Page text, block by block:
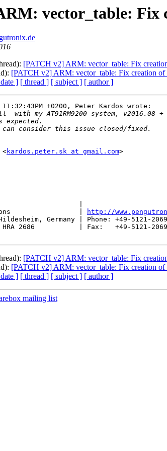
vector_table: Fix
[PATCH v2] ARM: vector_table: Fix
[PATCH v2] ARM: vector_table: Fix creation of
] [ thread ] [ subject ] [ author ]
+0200, Peter Kardos wrote:
<kardos.peter.sk at gmail.com>
|
|
http://
Germany | Phone: +49-5121-
HRA 2686           | Fax:   +49-5121-
[PATCH v2] ARM: vector_table: Fix
[PATCH v2] ARM: vector_table: Fix creation of
] [ thread ] [ subject ] [ author ]
mailing list